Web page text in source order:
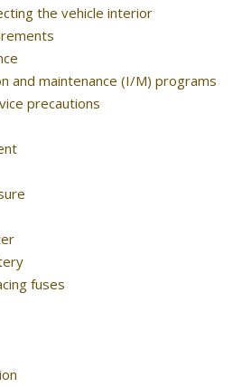
the vehicle interior
and maintenance (I/M) programs
precautions
fuses